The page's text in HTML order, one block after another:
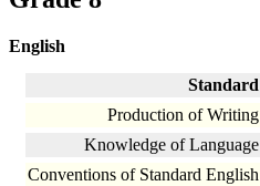
English
Standard
Production of Writing
Knowledge of Language
Conventions of Standard English